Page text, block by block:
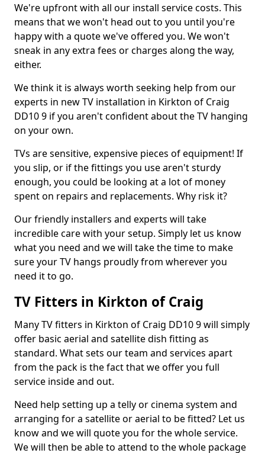
We're upfront with all our install service costs. This
means that we won't head out to you until you're
happy with a quote we've offered you. We won't
sneak in any extra fees or charges along the way,
either.
We think it is always worth seeking help from our
experts in new TV installation in Kirkton of Craig
DD10 9 if you aren't confident about the TV hanging
on your own.
TVs are sensitive, expensive pieces of equipment! If
you slip, or if the fittings you use aren't sturdy
enough, you could be looking at a lot of money
spent on repairs and replacements. Why risk it?
Our friendly installers and experts will take
incredible care with your setup. Simply let us know
what you need and we will take the time to make
sure your TV hangs proudly from wherever you
need it to go.
TV Fitters in Kirkton of Craig
Many TV fitters in Kirkton of Craig DD10 9 will simply
offer basic aerial and satellite dish fitting as
standard. What sets our team and services apart
from the pack is the fact that we offer you full
service inside and out.
Need help setting up a telly or cinema system and
arranging for a satellite or aerial to be fitted? Let us
know and we will quote you for the whole service.
We will then be able to attend to the whole package